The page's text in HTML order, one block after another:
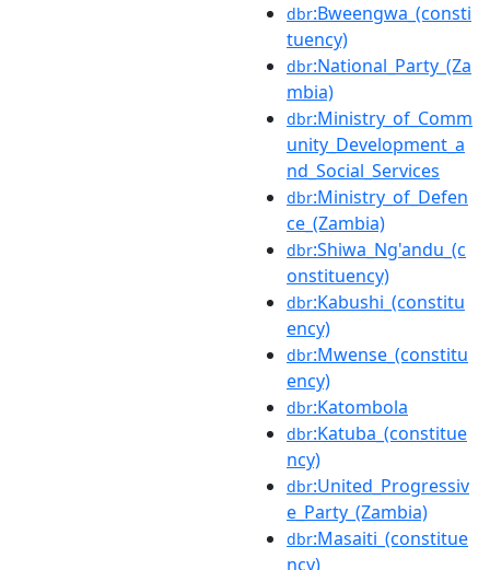
dbr:Bweengwa_(consti
tuency)
dbr:National_Party_(Za
mbia)
dbr:Ministry_of_Comm
unity_Development_a
nd_Social_Services
dbr:Ministry_of_Defen
ce_(Zambia)
dbr:Shiwa_Ng'andu_(c
onstituency)
dbr:Kabushi_(constitu
ency)
dbr:Mwense_(constitu
ency)
dbr:Katombola
dbr:Katuba_(constitue
ncy)
dbr:United_Progressiv
e_Party_(Zambia)
dbr:Masaiti_(constitue
ncy)